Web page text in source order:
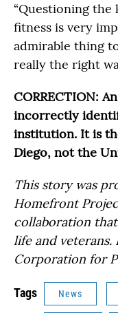
“Questioning the
fitness is very
admirable thing
really the right
CORRECTION:
incorrectly
institution. It is
Diego, not the
This story was
Homefront
collaboration
life and
Corporation for
Tags News